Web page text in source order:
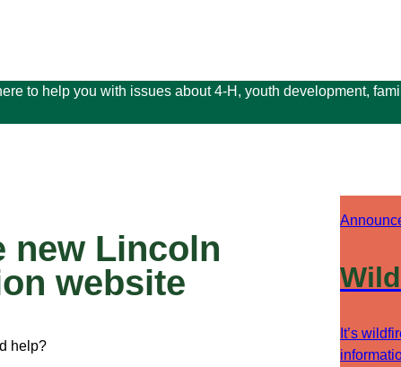
to help you with issues about 4-H, youth development,
new Lincoln
website
help?
It’s